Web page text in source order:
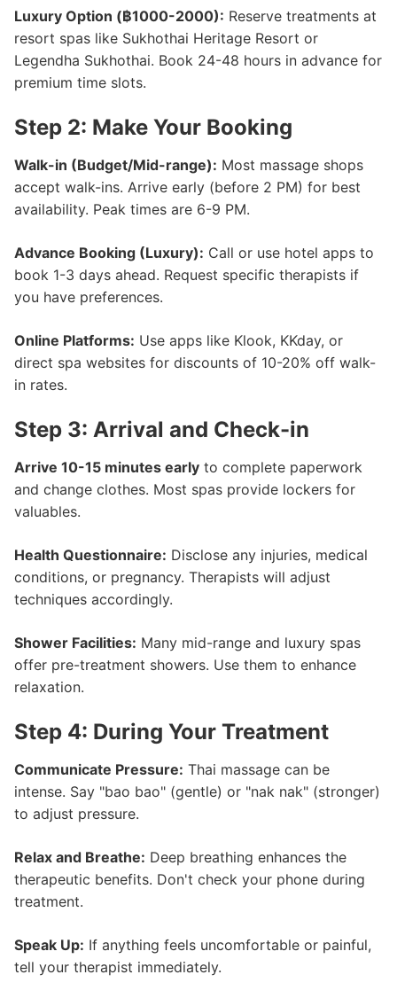
Luxury Option (฿1000-2000): Reserve treatments at
resort spas like Sukhothai Heritage Resort or
Legendha Sukhothai. Book 24-48 hours in advance for
premium time slots.
Step 2: Make Your Booking
Walk-in (Budget/Mid-range): Most massage shops
accept walk-ins. Arrive early (before 2 PM) for best
availability. Peak times are 6-9 PM.
Advance Booking (Luxury): Call or use hotel apps to
book 1-3 days ahead. Request specific therapists if
you have preferences.
Online Platforms: Use apps like Klook, KKday, or
direct spa websites for discounts of 10-20% off walk-
in rates.
Step 3: Arrival and Check-in
Arrive 10-15 minutes early to complete paperwork
and change clothes. Most spas provide lockers for
valuables.
Health Questionnaire: Disclose any injuries, medical
conditions, or pregnancy. Therapists will adjust
techniques accordingly.
Shower Facilities: Many mid-range and luxury spas
offer pre-treatment showers. Use them to enhance
relaxation.
Step 4: During Your Treatment
Communicate Pressure: Thai massage can be
intense. Say "bao bao" (gentle) or "nak nak" (stronger)
to adjust pressure.
Relax and Breathe: Deep breathing enhances the
therapeutic benefits. Don't check your phone during
treatment.
Speak Up: If anything feels uncomfortable or painful,
tell your therapist immediately.